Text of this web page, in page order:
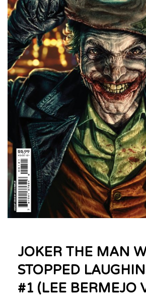
JOKER THE MAN
STOPPED
#1 (LEE BERMEJO